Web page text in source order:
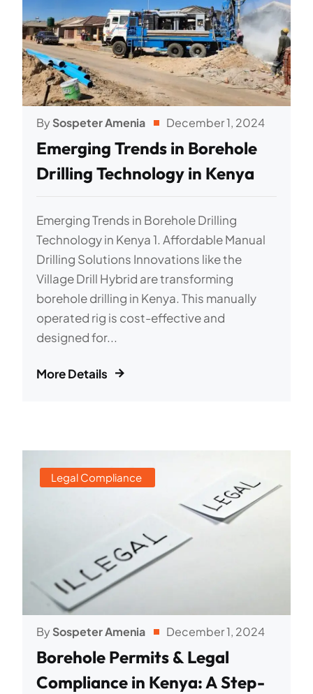
BySospeter Amenia December 1, 2024
Emerging Trends in Borehole
Drilling Technology in Kenya
Emerging Trends in Borehole Drilling
Technology in Kenya 1. Affordable Manual
Drilling Solutions Innovations like the
Village Drill Hybrid are transforming
borehole drilling in Kenya. This manually
operated rig is cost-effective and
designed for...
More Details
Legal Compliance
BySospeter Amenia December 1, 2024
Borehole Permits & Legal
Compliance in Kenya: A Step-